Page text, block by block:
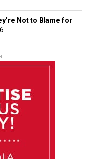
Not to Blame for